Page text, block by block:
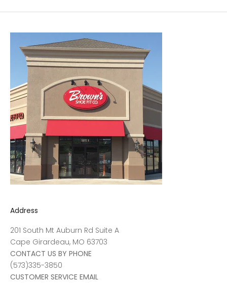
Address
201 South Mt Auburn Rd Suite A
Cape Girardeau, MO 63703
CONTACT US BY PHONE
(573)335-3850
CUSTOMER SERVICE EMAIL